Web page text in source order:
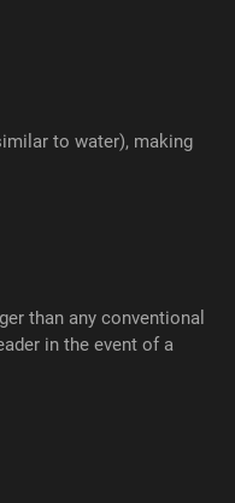
to water), making
than any conventional
in the event of a